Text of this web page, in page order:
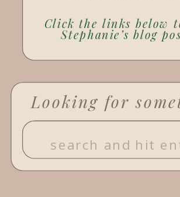
Looking for
Click the links below
Stephanie’s blog